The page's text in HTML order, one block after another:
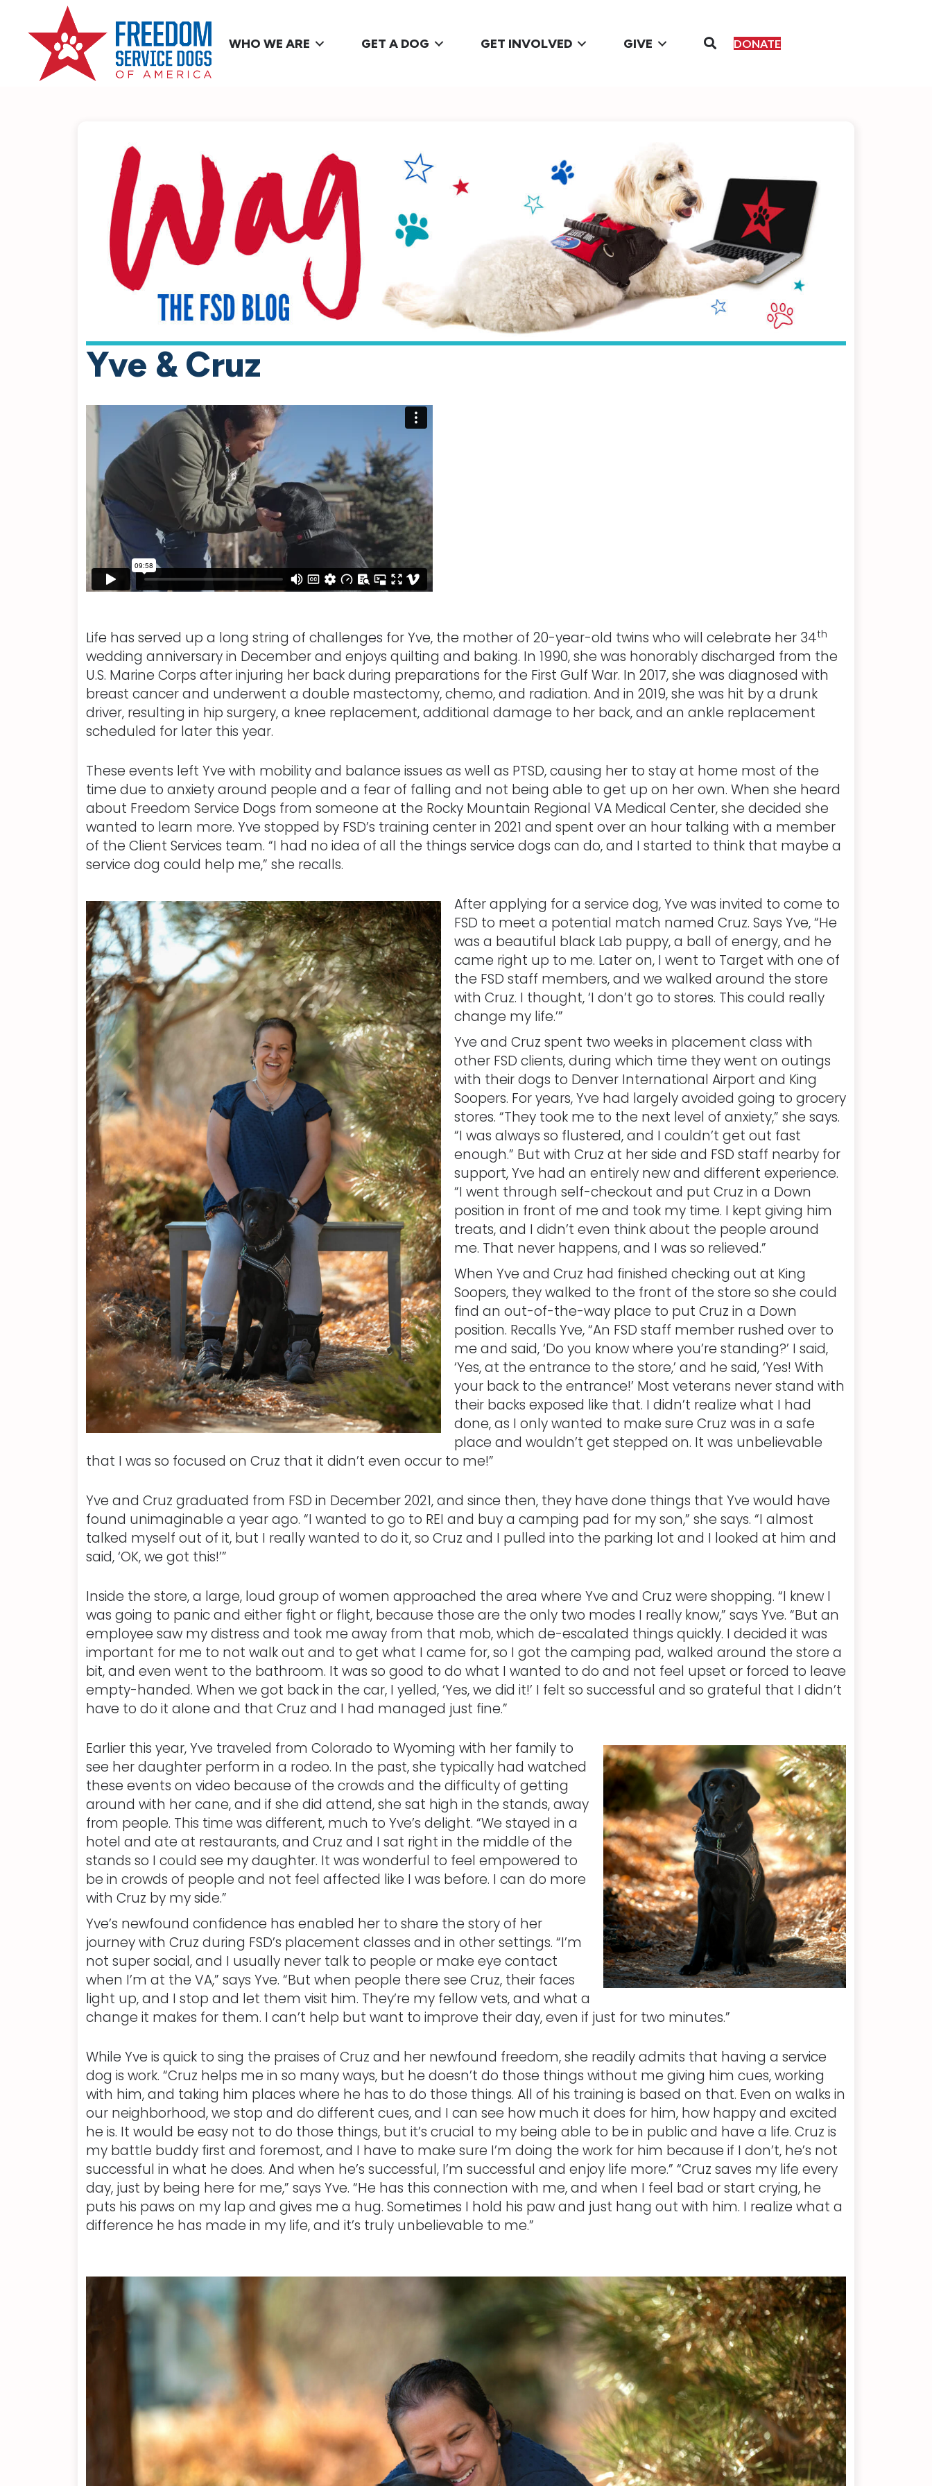
WHO WE ARE GET A DOG GET INVOLVED GIVE DONATE
Yve & Cruz
Life has served up a long string of challenges for Yve, the mother of 20-year-old twins who will celebrate her 34th
wedding anniversary in December and enjoys quilting and baking. In 1990, she was honorably discharged from the
U.S. Marine Corps after injuring her back during preparations for the First Gulf War. In 2017, she was diagnosed with
breast cancer and underwent a double mastectomy, chemo, and radiation. And in 2019, she was hit by a drunk
driver, resulting in hip surgery, a knee replacement, additional damage to her back, and an ankle replacement
scheduled for later this year.
These events left Yve with mobility and balance issues as well as PTSD, causing her to stay at home most of the
time due to anxiety around people and a fear of falling and not being able to get up on her own. When she heard
about Freedom Service Dogs from someone at the Rocky Mountain Regional VA Medical Center, she decided she
wanted to learn more. Yve stopped by FSD’s training center in 2021 and spent over an hour talking with a member
of the Client Services team. “I had no idea of all the things service dogs can do, and I started to think that maybe a
service dog could help me,” she recalls.
After applying for a service dog, Yve was invited to come to
FSD to meet a potential match named Cruz. Says Yve, “He
was a beautiful black Lab puppy, a ball of energy, and he
came right up to me. Later on, I went to Target with one of
the FSD staff members, and we walked around the store
with Cruz. I thought, ‘I don’t go to stores. This could really
change my life.’”
Yve and Cruz spent two weeks in placement class with
other FSD clients, during which time they went on outings
with their dogs to Denver International Airport and King
Soopers. For years, Yve had largely avoided going to grocery
stores. “They took me to the next level of anxiety,” she says.
“I was always so flustered, and I couldn’t get out fast
enough.” But with Cruz at her side and FSD staff nearby for
support, Yve had an entirely new and different experience.
“I went through self-checkout and put Cruz in a Down
position in front of me and took my time. I kept giving him
treats, and I didn’t even think about the people around
me. That never happens, and I was so relieved.”
When Yve and Cruz had finished checking out at King
Soopers, they walked to the front of the store so she could
find an out-of-the-way place to put Cruz in a Down
position. Recalls Yve, “An FSD staff member rushed over to
me and said, ‘Do you know where you’re standing?’ I said,
‘Yes, at the entrance to the store,’ and he said, ‘Yes! With
your back to the entrance!’ Most veterans never stand with
their backs exposed like that. I didn’t realize what I had
done, as I only wanted to make sure Cruz was in a safe
place and wouldn’t get stepped on. It was unbelievable
that I was so focused on Cruz that it didn’t even occur to me!”
Yve and Cruz graduated from FSD in December 2021, and since then, they have done things that Yve would have
found unimaginable a year ago. “I wanted to go to REI and buy a camping pad for my son,” she says. “I almost
talked myself out of it, but I really wanted to do it, so Cruz and I pulled into the parking lot and I looked at him and
said, ‘OK, we got this!’”
Inside the store, a large, loud group of women approached the area where Yve and Cruz were shopping. “I knew I
was going to panic and either fight or flight, because those are the only two modes I really know,” says Yve. “But an
employee saw my distress and took me away from that mob, which de-escalated things quickly. I decided it was
important for me to not walk out and to get what I came for, so I got the camping pad, walked around the store a
bit, and even went to the bathroom. It was so good to do what I wanted to do and not feel upset or forced to leave
empty-handed. When we got back in the car, I yelled, ‘Yes, we did it!’ I felt so successful and so grateful that I didn’t
have to do it alone and that Cruz and I had managed just fine.”
Earlier this year, Yve traveled from Colorado to Wyoming with her family to
see her daughter perform in a rodeo. In the past, she typically had watched
these events on video because of the crowds and the difficulty of getting
around with her cane, and if she did attend, she sat high in the stands, away
from people. This time was different, much to Yve’s delight. “We stayed in a
hotel and ate at restaurants, and Cruz and I sat right in the middle of the
stands so I could see my daughter. It was wonderful to feel empowered to
be in crowds of people and not feel affected like I was before. I can do more
with Cruz by my side.”
Yve’s newfound confidence has enabled her to share the story of her
journey with Cruz during FSD’s placement classes and in other settings. “I’m
not super social, and I usually never talk to people or make eye contact
when I’m at the VA,” says Yve. “But when people there see Cruz, their faces
light up, and I stop and let them visit him. They’re my fellow vets, and what a
change it makes for them. I can’t help but want to improve their day, even if just for two minutes.”
While Yve is quick to sing the praises of Cruz and her newfound freedom, she readily admits that having a service
dog is work. “Cruz helps me in so many ways, but he doesn’t do those things without me giving him cues, working
with him, and taking him places where he has to do those things. All of his training is based on that. Even on walks in
our neighborhood, we stop and do different cues, and I can see how much it does for him, how happy and excited
he is. It would be easy not to do those things, but it’s crucial to my being able to be in public and have a life. Cruz is
my battle buddy first and foremost, and I have to make sure I’m doing the work for him because if I don’t, he’s not
successful in what he does. And when he’s successful, I’m successful and enjoy life more.” “Cruz saves my life every
day, just by being here for me,” says Yve. “He has this connection with me, and when I feel bad or start crying, he
puts his paws on my lap and gives me a hug. Sometimes I hold his paw and just hang out with him. I realize what a
difference he has made in my life, and it’s truly unbelievable to me.”